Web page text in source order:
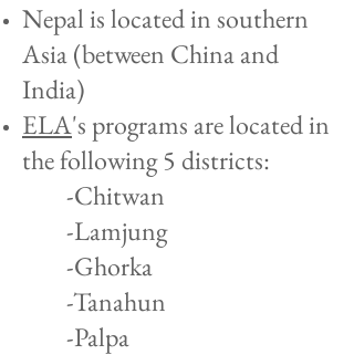
Nepal is located in southern
Asia (between China and
India)
ELA's programs are located in
the following 5 districts:
-Chitwan
-Lamjung
-Ghorka
-Tanahun
-Palpa